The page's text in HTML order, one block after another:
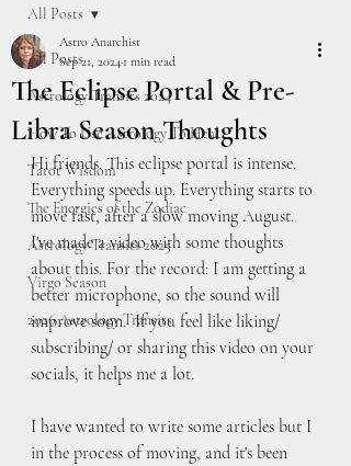
All Posts
Astrology Transits 2024
How To Use Astrology To Heal
Tarot Wisdom
The Energies of the Zodiac
Astrology Transits 2025
Virgo Season
2026 Astrology Transits
All Posts
The Eclipse Portal & Pre-
Libra Season Thoughts
Astro Anarchist
Sep 21, 2024 1 min read
Hi friends. This eclipse portal is intense.
Everything speeds up. Everything starts to
move fast, after a slow moving August.
I've made a video with some thoughts
about this. For the record: I am getting a
better microphone, so the sound will
improve soon.  If you feel like liking/
subscribing/ or sharing this video on your
socials, it helps me a lot.
I have wanted to write some articles but I
in the process of moving, and it's been